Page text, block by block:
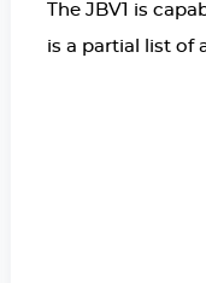
The JBV1 is
is a partial list of